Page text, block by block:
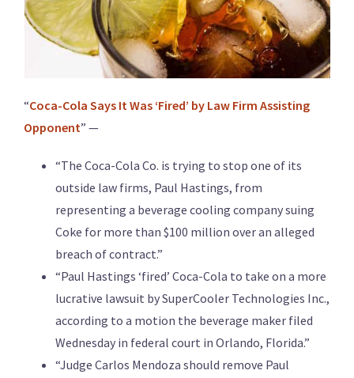
“Coca-Cola Says It Was ‘Fired’ by Law Firm Assisting
Opponent” —
“The Coca-Cola Co. is trying to stop one of its
outside law firms, Paul Hastings, from
representing a beverage cooling company suing
Coke for more than $100 million over an alleged
breach of contract.”
“Paul Hastings ‘fired’ Coca-Cola to take on a more
lucrative lawsuit by SuperCooler Technologies Inc.,
according to a motion the beverage maker filed
Wednesday in federal court in Orlando, Florida.”
“Judge Carlos Mendoza should remove Paul